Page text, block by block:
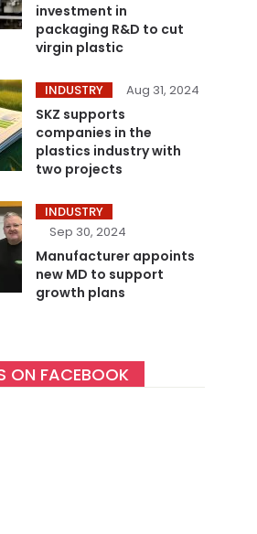
investment in
packaging R&D to cut
virgin plastic
INDUSTRY Aug 31, 2024
SKZ supports
companies in the
plastics industry with
two projects
INDUSTRY
Sep 30, 2024
Manufacturer appoints
new MD to support
growth plans
ON FACEBOOK